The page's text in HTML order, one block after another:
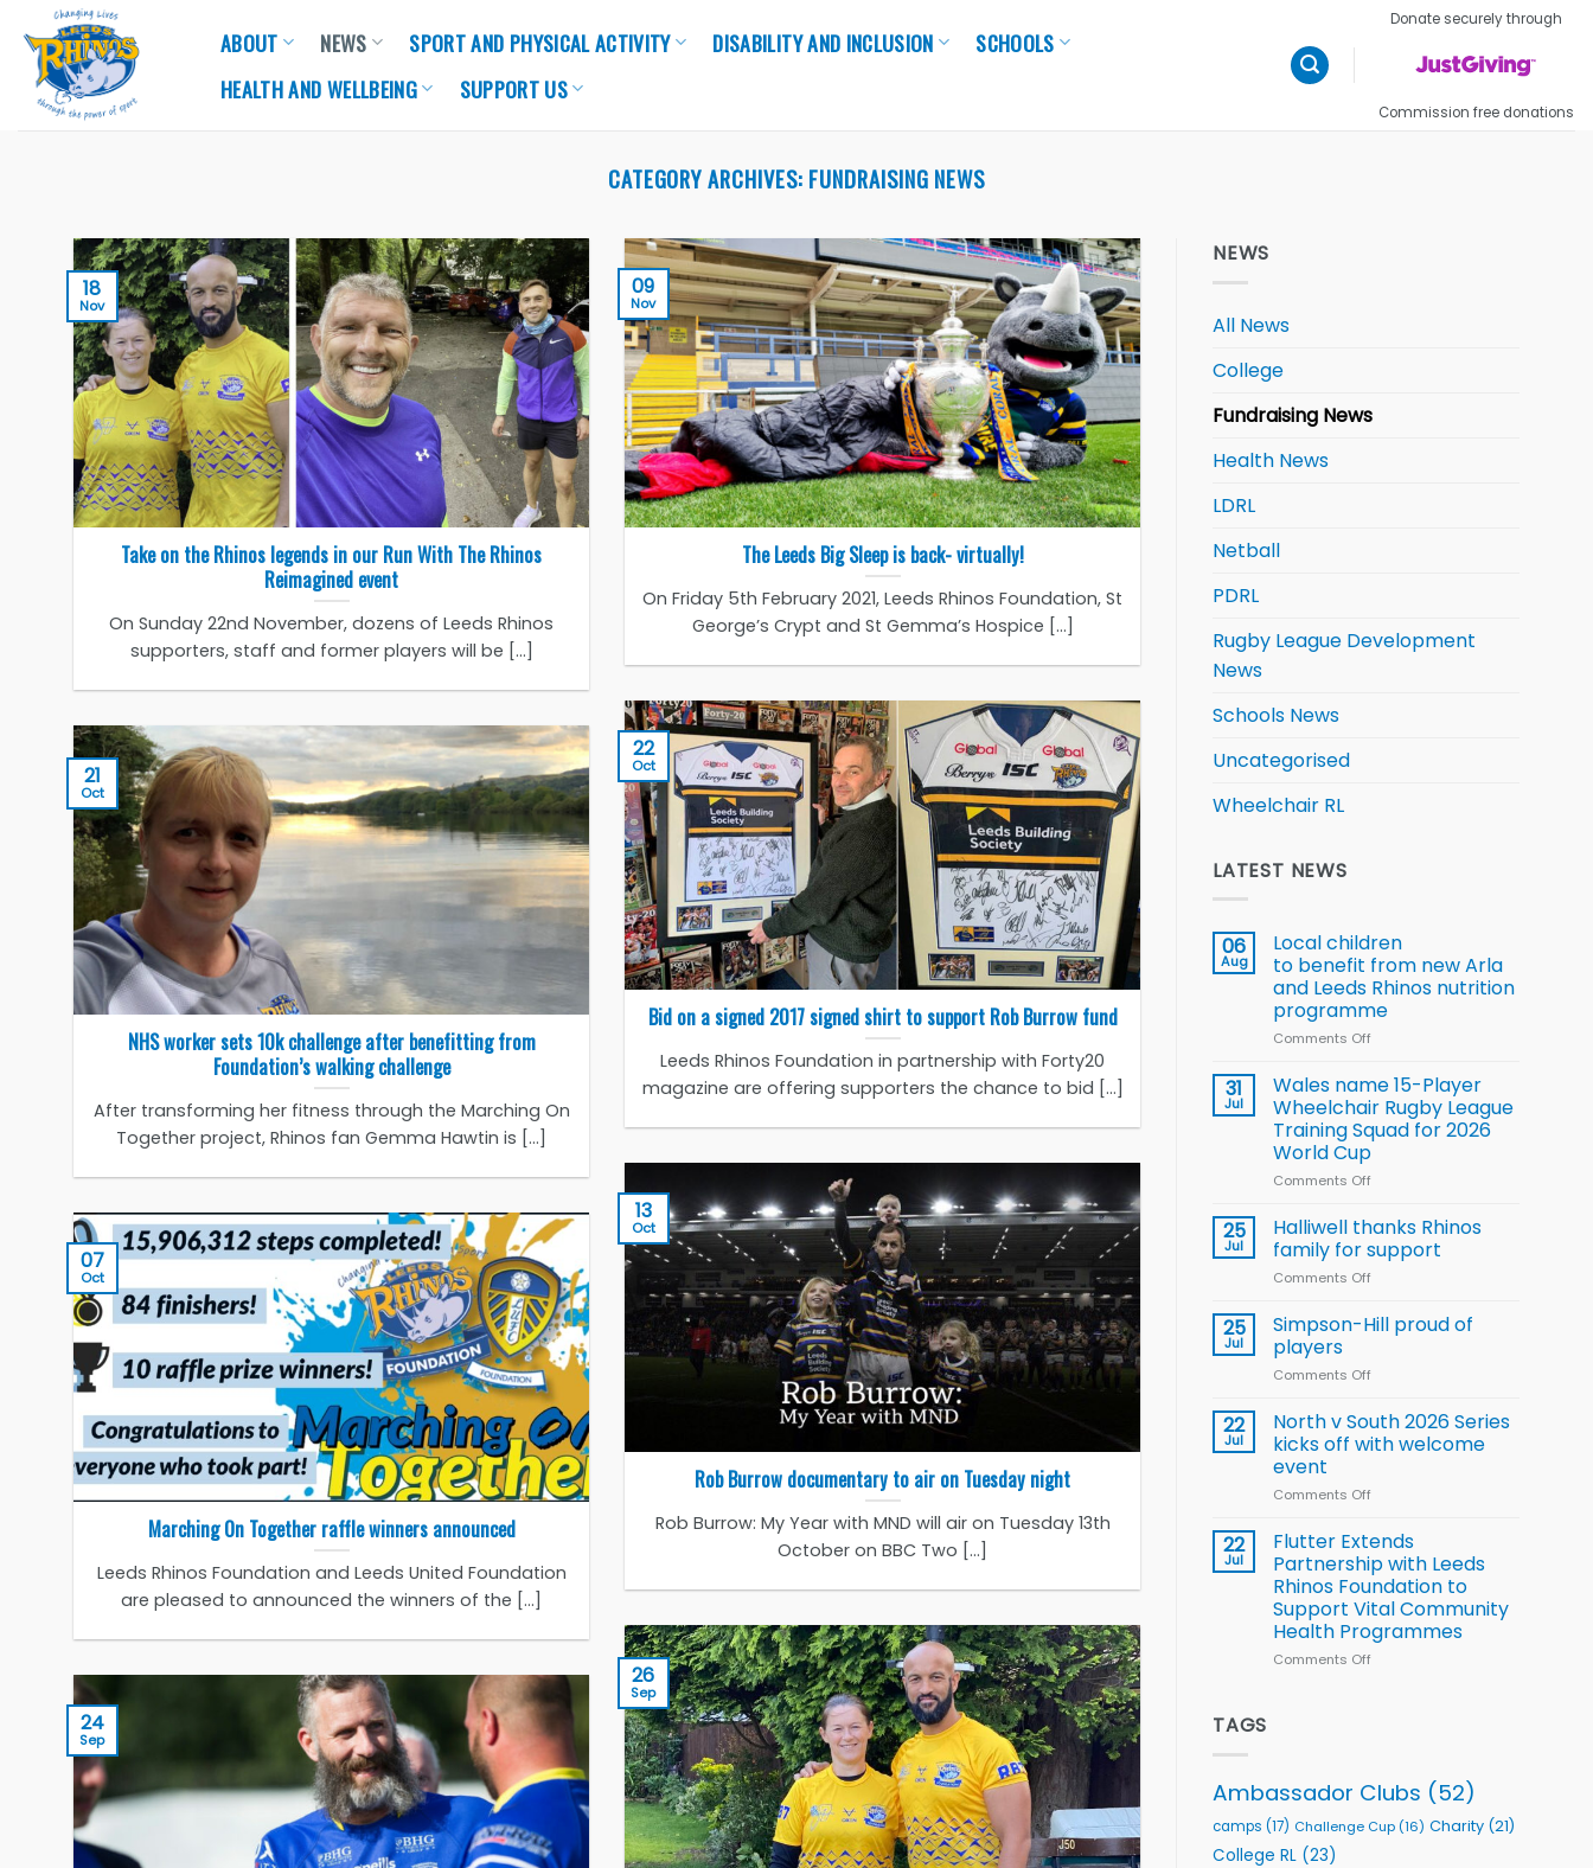
content
ABOUT NEWS SPORT AND PHYSICAL ACTIVITY DISABILITY AND INCLUSION
SCHOOLS
HEALTH AND WELLBEING
SUPPORT US
Donate securely through
Commission free donations
CATEGORY ARCHIVES: FUNDRAISING NEWS
Take on the Rhinos legends in our Run With The Rhinos
Reimagined event
On Sunday 22nd November, dozens of Leeds Rhinos
supporters, staff and former players will be [...]
18
Nov
The Leeds Big Sleep is back- virtually!
On Friday 5th February 2021, Leeds Rhinos Foundation, St
George’s Crypt and St Gemma’s Hospice [...]
09
Nov
Bid on a signed 2017 signed shirt to support Rob Burrow fund
Leeds Rhinos Foundation in partnership with Forty20
magazine are offering supporters the chance to bid [...]
22
Oct
NHS worker sets 10k challenge after benefitting from
Foundation’s walking challenge
After transforming her fitness through the Marching On
Together project, Rhinos fan Gemma Hawtin is [...]
21
Oct
Rob Burrow documentary to air on Tuesday night
Rob Burrow: My Year with MND will air on Tuesday 13th
October on BBC Two [...]
13
Oct
Marching On Together raffle winners announced
Leeds Rhinos Foundation and Leeds United Foundation
are pleased to announced the winners of the [...]
07
Oct
26
Sep
24
Sep
NEWS
All News
College
Fundraising News
Health News
LDRL
Netball
PDRL
Rugby League Development
News
Schools News
Uncategorised
Wheelchair RL
LATEST NEWS
06
Aug
Local children
to benefit from new Arla
and Leeds Rhinos nutrition
programme
Comments Off
children
to benefit from
new
Arla
nutrition
programme
31
Jul
Wales name 15-Player
Wheelchair Rugby League
Training Squad for 2026
World Cup
Comments Off
name
15-
Player
League
Training
World
Cup
25
Jul
Halliwell thanks Rhinos
family for support
Comments Off
thanks
Rhinos
25
Jul
Simpson-Hill proud of
players
Comments Off
Hill
proud
of
22
Jul
North v South 2026 Series
kicks off with welcome
event
Comments Off
v
South
2026
Series
kicks
off
22
Jul
Flutter Extends
Partnership with Leeds
Rhinos Foundation to
Support Vital Community
Health Programmes
Comments Off
Rhinos
Foundation
to
Support
TAGS
Ambassador Clubs (52)
camps (17) Challenge Cup (16) Charity (21)
College RL (23)